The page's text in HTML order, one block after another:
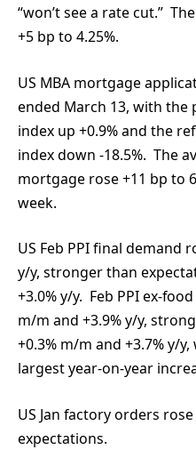
“won’t see a rate cut.”
+5 bp to 4.25%.
US MBA mortgage
ended March 13, with
index up +0.9% and the
index down -18.5%. The
mortgage rose +11 bp to
week.
US Feb PPI final demand
y/y, stronger than
+3.0% y/y. Feb PPI ex-
m/m and +3.9% y/y,
+0.3% m/m and +3.7% y/
largest year-on-year
US Jan factory orders
expectations.